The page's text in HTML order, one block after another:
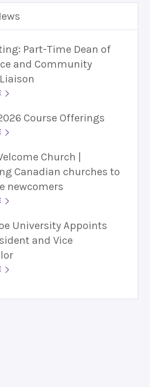
Part-Time Dean of
and Community
Course Offerings
Church |
Canadian churches to
newcomers
University Appoints
and Vice